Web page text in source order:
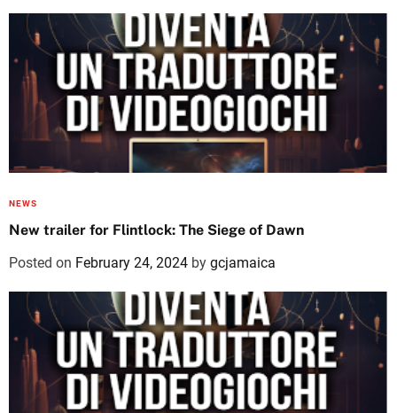
NEWS
New trailer for Flintlock: The Siege of Dawn
Posted on February 24, 2024 by gcjamaica